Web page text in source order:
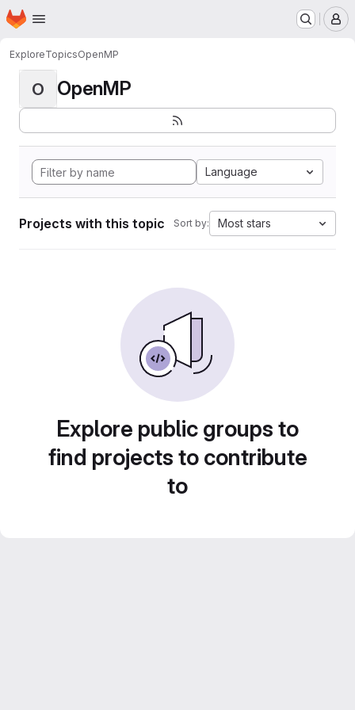
Skip to main content
Homepage
ExploreTopicsOpenMP
O OpenMP
Language
Projects with this topic Sort by: Most stars
Explore public groups to
find projects to contribute
to